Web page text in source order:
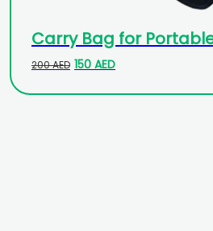
Carry Bag for
200 AED 150 AED